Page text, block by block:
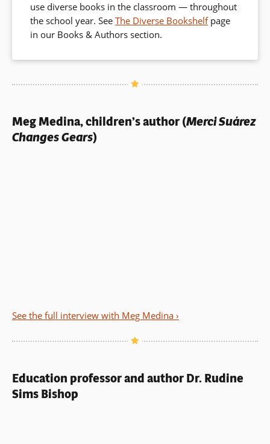
use diverse books in the classroom — throughout
the school year. See The Diverse Bookshelfpage
in our Books & Authors section.
Meg Medina, children’s author (Merci Suárez
Changes Gears)
See the full interview with Meg Medina ›
Education professor and author Dr. Rudine
Sims Bishop